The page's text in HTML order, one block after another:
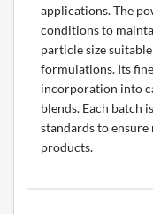
applications. The
conditions to
particle size
formulations. Its
incorporation into
blends. Each batch
standards to
products.